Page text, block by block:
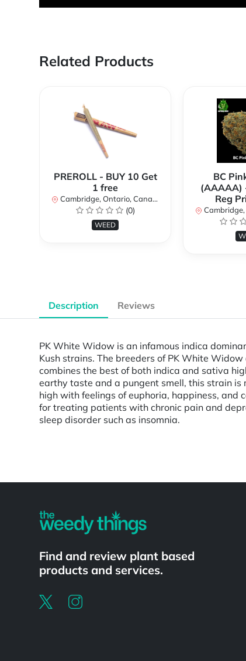
Related Products
PREROLL - BUY 10 Get
1 free
Cambridge, Ontario, Canada
(0)
WEED
BC
(AAAAA)
Reg
Cambridge,
Description Reviews
PK White Widow is an infamous indica
Kush strains. The breeders of PK White
combines the best of both indica and sativa
earthy taste and a pungent smell, this strain
high with feelings of euphoria, happiness, and
for treating patients with chronic pain and
sleep disorder such as insomnia.
Find and review plant based
products and services.